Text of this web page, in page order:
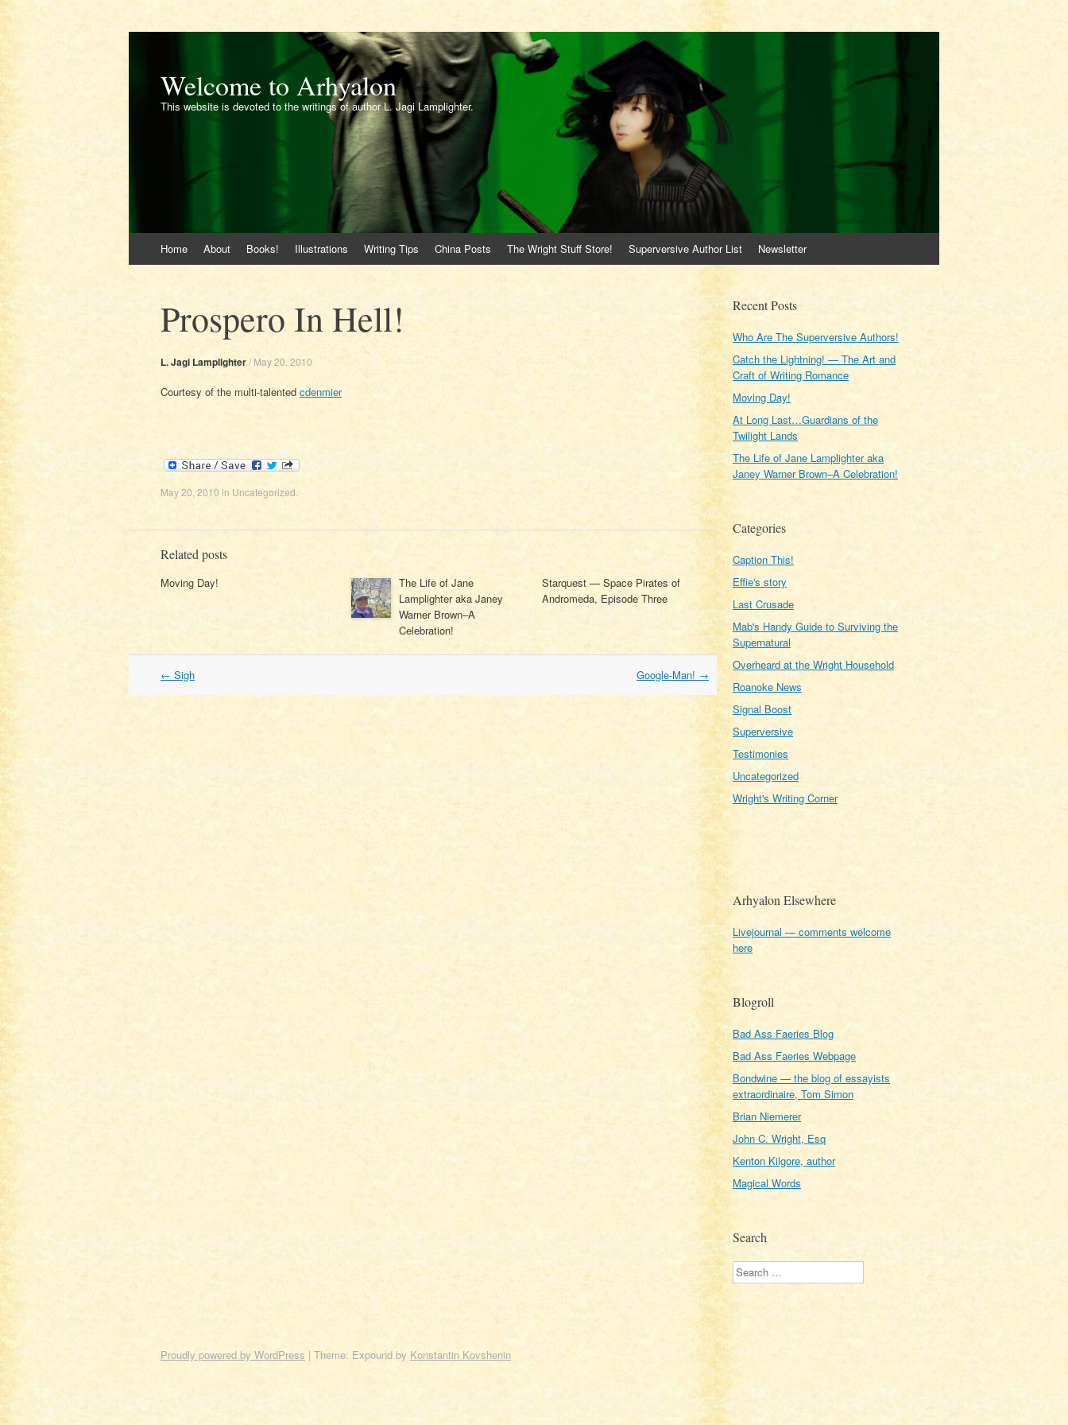
Welcome to Arhyalon
This website is devoted to the writings of author L. Jagi Lamplighter.
to
Home About Books! Illustrations Writing Tips China Posts The Wright Stuff Store! Superversive Author List Newsletter
Prospero In Hell!
L. Jagi Lamplighter/ May 20, 2010
Courtesy of the multi-talented cdenmier
May 20, 2010 in Uncategorized
Related posts
Moving Day!
The Life of Jane
Lamplighter aka Janey
Warner Brown–A
Celebration!
Starquest — Space Pirates of
Andromeda, Episode Three
Post
← Sigh Google-Man! →
Recent Posts
Who Are The Superversive Authors!
Catch the Lightning! — The Art and
Craft of Writing Romance
Moving Day!
At Long Last…Guardians of the
Twilight Lands
The Life of Jane Lamplighter aka
Janey Warner Brown–A Celebration!
Categories
Caption This!
Effie's story
Last Crusade
Mab's Handy Guide to Surviving the
Supernatural
Overheard at the Wright Household
Roanoke News
Signal Boost
Superversive
Testimonies
Uncategorized
Wright's Writing Corner
Arhyalon Elsewhere
Livejournal — comments welcome
here
Blogroll
Bad Ass Faeries Blog
Bad Ass Faeries Webpage
Bondwine — the blog of essayists
extraordinaire, Tom Simon
Brian Niemerer
John C. Wright, Esq
Kenton Kilgore, author
Magical Words
Search
Search
Proudly powered by WordPress | Theme: Expound by Konstantin Kovshenin